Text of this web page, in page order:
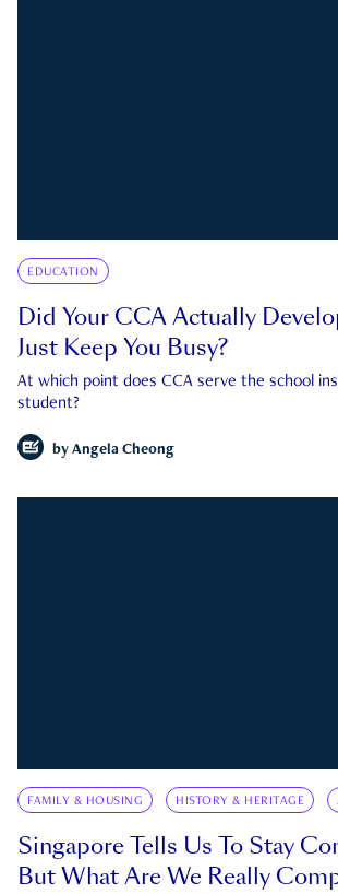
EDUCATION
Did Your CCA Actually
Just Keep You Busy?
At which point does CCA serve the school
student?
by Angela Cheong
FAMILY & HOUSING HISTORY & HERITAGE
Singapore Tells Us To Stay
But What Are We Really